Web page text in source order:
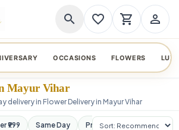
search favorite_border shopping_cart person_outline
OCCASIONS FLOWERS
Mayur Vihar
delivery in Flower Delivery in Mayur Vihar
₹999 Same Day Premium Orchids
Sort products